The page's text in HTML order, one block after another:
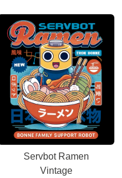
Servbot Ramen
Vintage